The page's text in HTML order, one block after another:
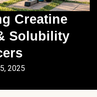
Creatine
Solubility
2025